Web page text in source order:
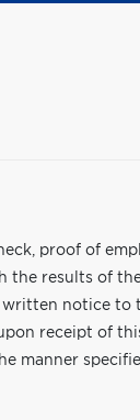
proof of
the results of
notice
receipt of
manner